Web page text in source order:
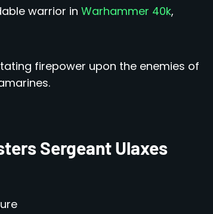
warrior in Warhammer 40k,
firepower upon the enemies of
Sergeant Ulaxes